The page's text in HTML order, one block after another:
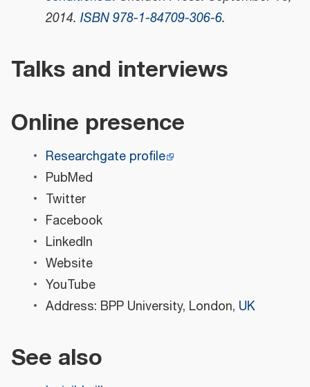
2014. ISBN978-1-84709-306-6.
Talks and interviews
Online presence
Researchgate profile
PubMed
Twitter
Facebook
LinkedIn
Website
YouTube
Address: BPP University, London, UK
See also